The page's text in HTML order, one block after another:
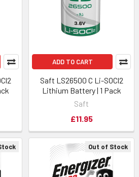
Out of Stock
ADD TO CART
Saft LS26500 C Li-SOCl2
Lithium Battery | 1 Pack
Saft
£11.95